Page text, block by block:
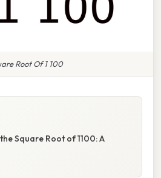
Root Of 1 100
Square Root of 1100: A